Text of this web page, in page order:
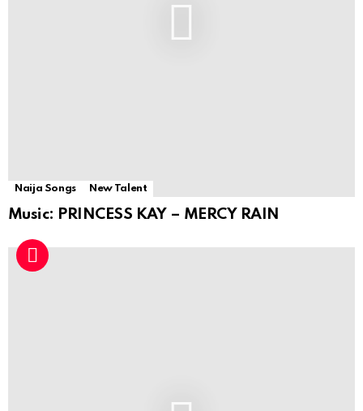
Naija Songs New Talent
Music: PRINCESS KAY – MERCY RAIN